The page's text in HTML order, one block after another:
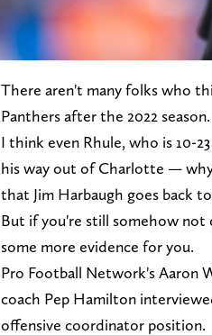
There aren't many folks who
Panthers after the 2022 season.
I think even Rhule, who is 10-
his way out of Charlotte —
that Jim Harbaugh goes back
But if you're still somehow not
some more evidence for you.
Pro Football Network's Aaron
coach Pep Hamilton
offensive coordinator position.